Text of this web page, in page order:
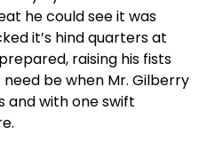
he could see it was
it’s hind quarters at
raising his fists
be when Mr. Gilberry
and with one swift